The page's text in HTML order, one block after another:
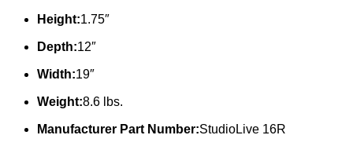
Height:1.75″
Depth:12″
Width:19″
Weight:8.6 lbs.
Manufacturer Part Number:StudioLive 16R